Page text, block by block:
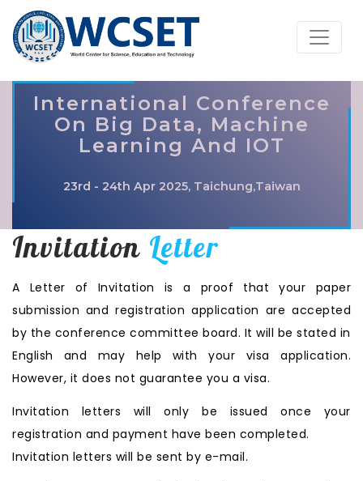
International Conference
On Big Data, Machine
Learning And IOT
23rd - 24th Apr 2025, Taichung,Taiwan
Invitation Letter
A Letter of Invitation is a proof that your paper
submission and registration application are accepted
by the conference committee board. It will be stated in
English and may help with your visa application.
However, it does not guarantee you a visa.
Invitation letters will only be issued once your
registration and payment have been completed.
Invitation letters will be sent by e-mail.